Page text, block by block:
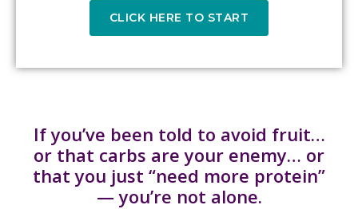
CLICK HERE TO START
If you’ve been told to avoid fruit…
or that carbs are your enemy… or
that you just “need more protein”
— you’re not alone.